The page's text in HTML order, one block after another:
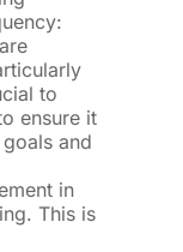
to
ensure it
and
in
This is